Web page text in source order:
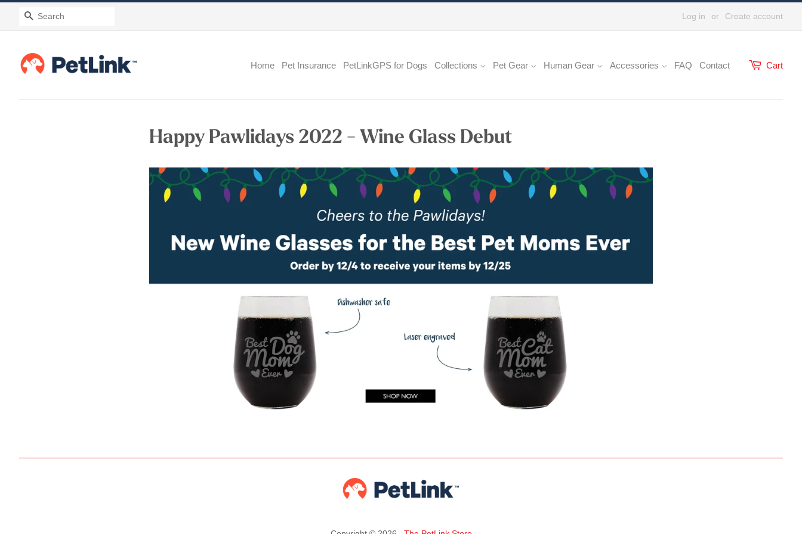
Search Log in or Create account
Home Pet Insurance PetLinkGPS for Dogs Collections Pet Gear Human Gear Accessories FAQ Contact Cart
Happy Pawlidays 2022 - Wine Glass Debut